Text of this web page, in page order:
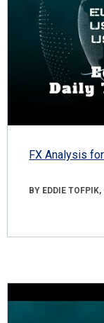
FX Analysis
BY EDDIE